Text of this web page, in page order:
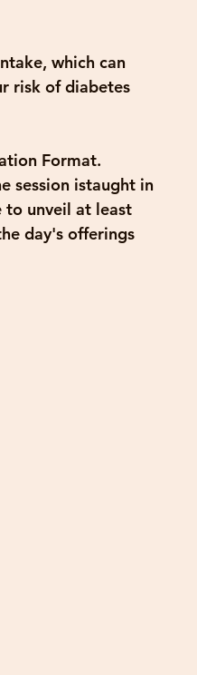
which can
risk of diabetes
Format.
session istaught in
to unveil at least
day's offerings